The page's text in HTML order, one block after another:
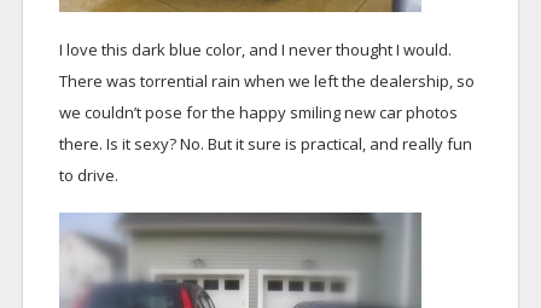
I love this dark blue color, and I never thought I would.
There was torrential rain when we left the dealership, so
we couldn’t pose for the happy smiling new car photos
there. Is it sexy? No. But it sure is practical, and really fun
to drive.